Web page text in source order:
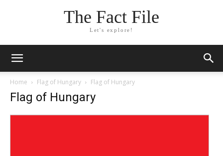
The Fact File
Let's explore!
Home Flag of Hungary Flag of Hungary
Flag of Hungary